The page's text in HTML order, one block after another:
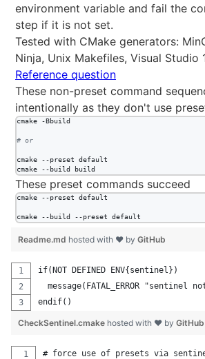
environment variable and fail the
step if it is not set.
Tested with CMake generators:
Ninja, Unix Makefiles, Visual Studio
Reference question
These non-preset command
intentionally as they don't use
cmake -Bbuild
# or
cmake --preset default
cmake --build build
These preset commands succeed
cmake --preset default
cmake --build --preset default
Readme.md hosted with ❤ by GitHub
if(NOT DEFINED ENV{sentinel})
message(FATAL_ERROR "sentinel
endif()
CheckSentinel.cmake hosted with ❤ by GitHub
# force use of presets via